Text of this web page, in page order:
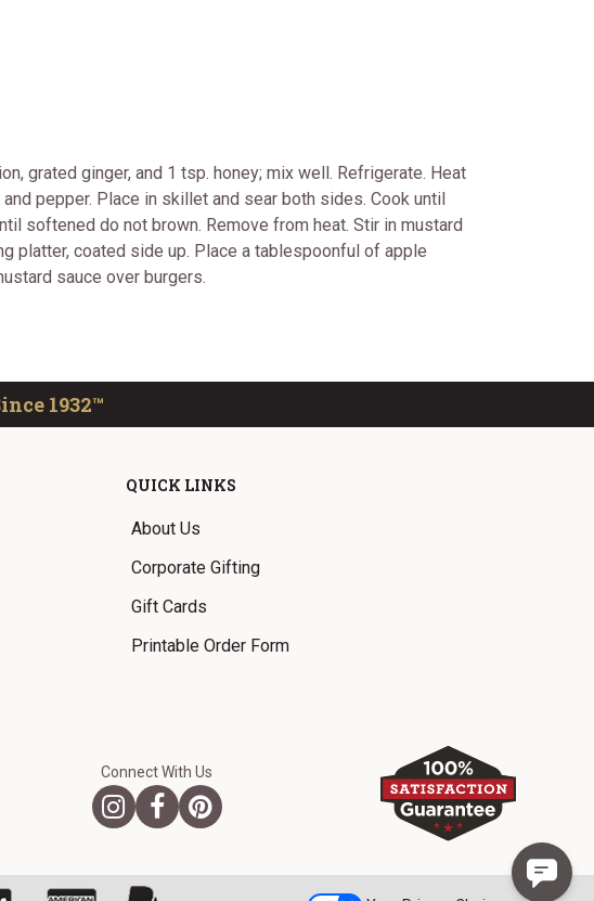
grated ginger, and 1 tsp. honey; mix well. Refrigerate. Heat
pepper. Place in skillet and sear both sides. Cook until
softened do not brown. Remove from heat. Stir in mustard
platter, coated side up. Place a tablespoonful of apple
sauce over burgers.
1932™
QUICK LINKS
About Us
Corporate Gifting
Gift Cards
Printable Order Form
Connect With Us